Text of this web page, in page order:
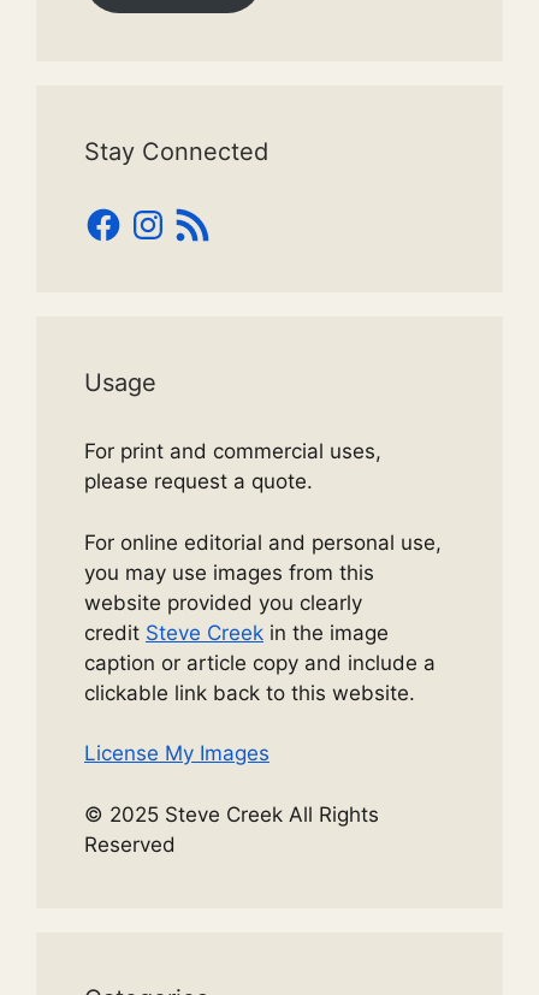
Stay Connected
Facebook
Instagram
RSS
Feed
Usage
For print and commercial uses,
please request a quote.
For online editorial and personal use,
you may use images from this
website provided you clearly
credit Steve Creek in the image
caption or article copy and include a
clickable link back to this website.
License My Images
© 2025 Steve Creek All Rights
Reserved